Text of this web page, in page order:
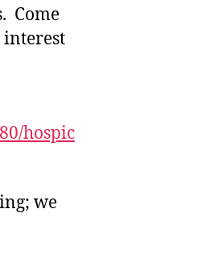
Come
interest
hospic
we